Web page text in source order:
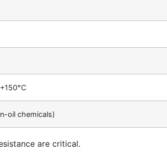
oil chemicals)
are critical.